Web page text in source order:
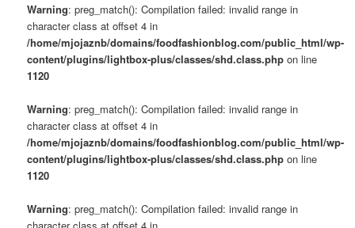
Warning: preg_match(): Compilation failed: invalid range in
character class at offset 4 in
/home/mjojaznb/domains/foodfashionblog.com/public_html/wp-
content/plugins/lightbox-plus/classes/shd.class.php on line
1120
Warning: preg_match(): Compilation failed: invalid range in
character class at offset 4 in
/home/mjojaznb/domains/foodfashionblog.com/public_html/wp-
content/plugins/lightbox-plus/classes/shd.class.php on line
1120
Warning: preg_match(): Compilation failed: invalid range in